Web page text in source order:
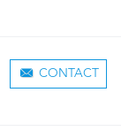
CONTACT